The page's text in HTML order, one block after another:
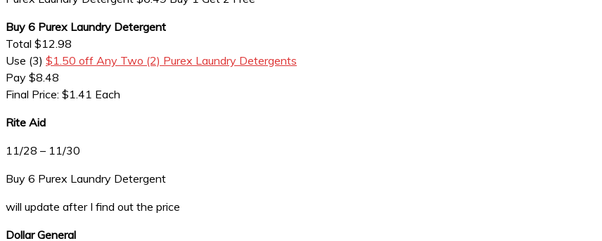
Buy 6 Purex Laundry Detergent
Total $12.98
Use (3) $1.50 off Any Two (2) Purex Laundry Detergents
Pay $8.48
Final Price: $1.41 Each
Rite Aid
11/28 – 11/30
Buy 6 Purex Laundry Detergent
will update after I find out the price
Dollar General